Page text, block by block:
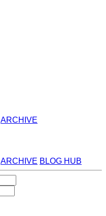
ARCHIVE
ARCHIVE BLOG HUB